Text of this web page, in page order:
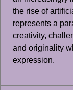
the rise of
represents a
creativity,
and originality
expression.